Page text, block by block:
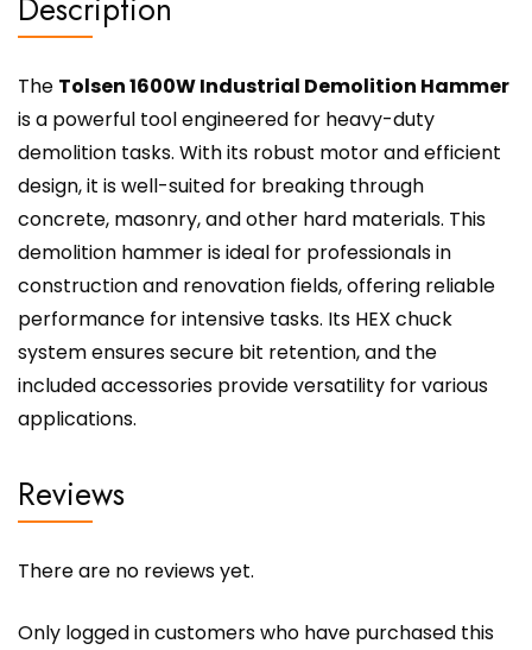
The Tolsen 1600W Industrial Demolition Hammer
is a powerful tool engineered for heavy-duty
demolition tasks. With its robust motor and efficient
design, it is well-suited for breaking through
concrete, masonry, and other hard materials. This
demolition hammer is ideal for professionals in
construction and renovation fields, offering reliable
performance for intensive tasks. Its HEX chuck
system ensures secure bit retention, and the
included accessories provide versatility for various
applications.
Reviews
There are no reviews yet.
Only logged in customers who have purchased this